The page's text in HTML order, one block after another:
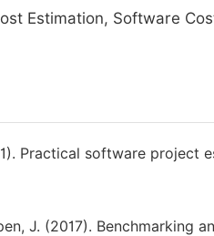
Estimation, Software
Practical software
J. (2017). Benchmarking